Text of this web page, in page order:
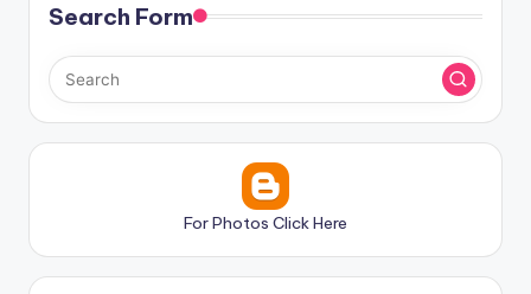
Search Form
For Photos Click Here